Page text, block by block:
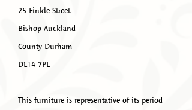
25 Finkle Street
Bishop Auckland
County Durham
DL14 7PL
This furniture is representative of its period